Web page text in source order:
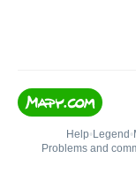
Help• Legend •
Problems and